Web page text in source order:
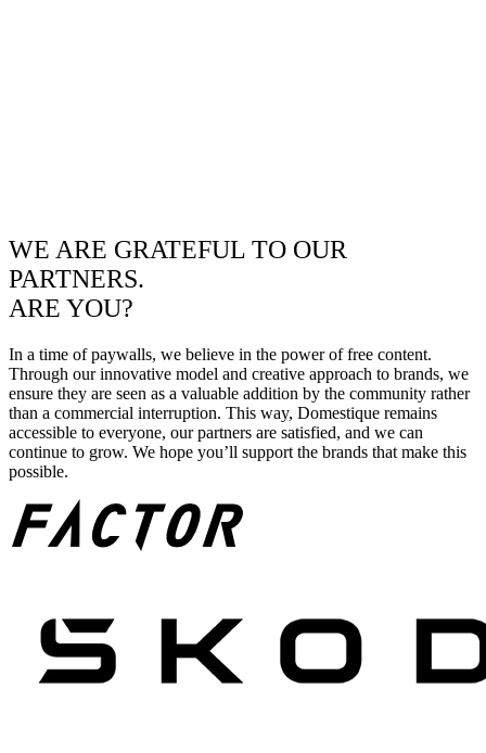
WE ARE GRATEFUL TO OUR
PARTNERS.
ARE YOU?
In a time of paywalls, we believe in the power of free content.
Through our innovative model and creative approach to brands, we
ensure they are seen as a valuable addition by the community rather
than a commercial interruption. This way, Domestique remains
accessible to everyone, our partners are satisfied, and we can
continue to grow. We hope you’ll support the brands that make this
possible.